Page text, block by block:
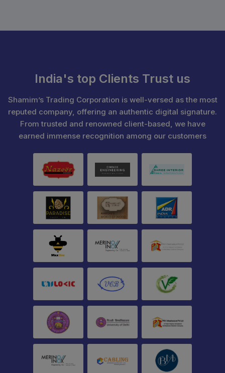
India's top Clients Trust us
Shamim’s Trading Corporation is well-versed as the most
reputed company, offering an authentic digital signature.
From trusted and renowned client-based, we have
earned immense recognition among our customers